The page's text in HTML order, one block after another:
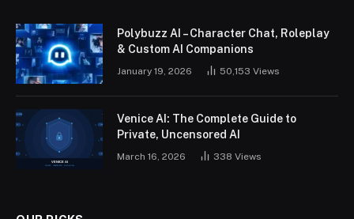
Polybuzz AI – Character Chat, Roleplay
& Custom AI Companions
January 19, 2026 50,153 Views
Venice AI: The Complete Guide to
Private, Uncensored AI
March 16, 2026 338 Views